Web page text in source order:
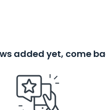
added yet, come